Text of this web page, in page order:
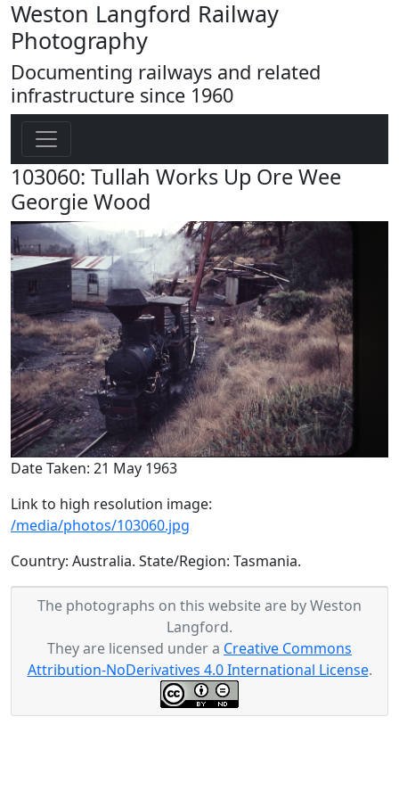
Weston Langford Railway
Photography
Documenting railways and related
infrastructure since 1960
103060: Tullah Works Up Ore Wee
Georgie Wood
Date Taken: 21 May 1963
Link to high resolution image:
/media/photos/103060.jpg
Country: Australia. State/Region: Tasmania.
The photographs on this website are by Weston
Langford.
They are licensed under a Creative Commons
Attribution-NoDerivatives 4.0 International License.